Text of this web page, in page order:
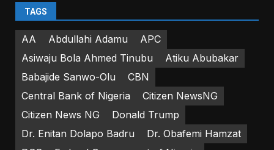
TAGS
AA Abdullahi Adamu
APC
Asiwaju Bola Ahmed Tinubu
Atiku Abubakar
Babajide Sanwo-Olu
CBN
Central Bank of Nigeria
Citizen NewsNG
Citizen News NG
Donald Trump
Dr. Enitan Dolapo Badru
Dr. Obafemi Hamzat